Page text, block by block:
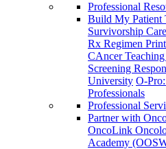
Professional
Build My Patient
Survivorship
Rx Regimen
CAncer
Screening
University O-
Professionals
Professional
Partner with
OncoLink
Academy